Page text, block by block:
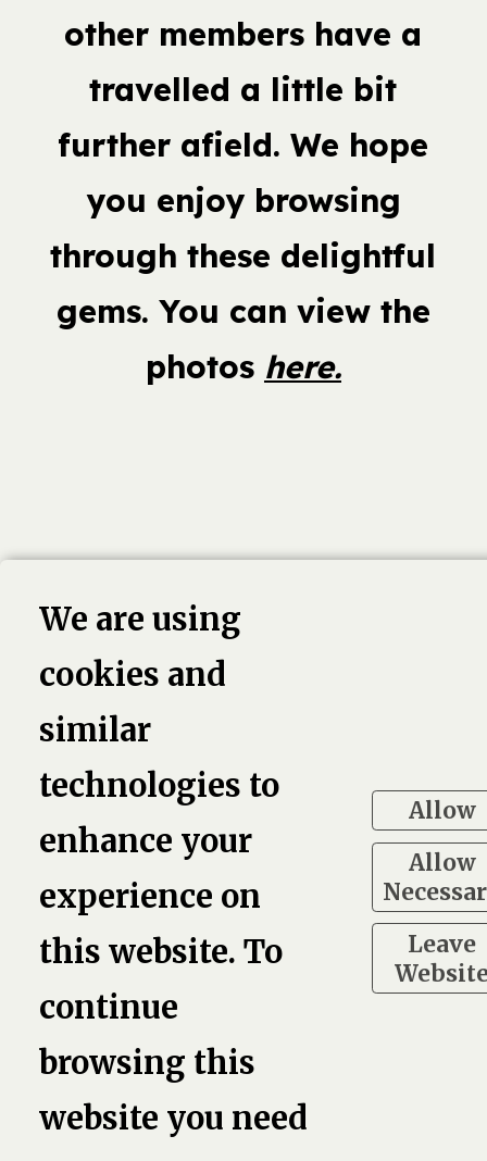
other members have a
travelled a little bit
further afield. We hope
you enjoy browsing
through these delightful
gems. You can view the
photos here.
We are using
cookies and
similar
technologies to
enhance your
experience on
this website. To
continue
browsing this
website you need
Allow
Allow
Leave